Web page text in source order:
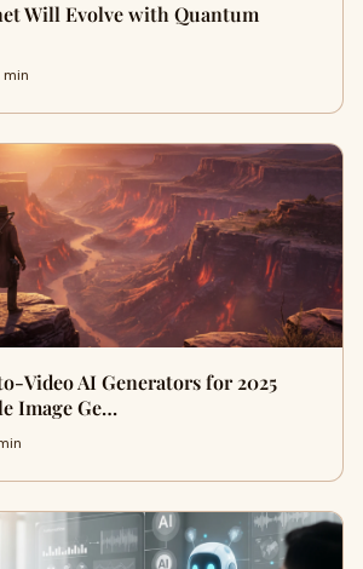
Will Evolve with Quantum
min
Video AI Generators for 2025
Image Ge…